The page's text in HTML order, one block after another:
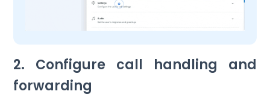
2. Configure call handling and
forwarding